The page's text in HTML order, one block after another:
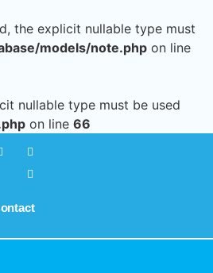
the explicit nullable type must
models/note.php on line
nullable type must be used
on line 66